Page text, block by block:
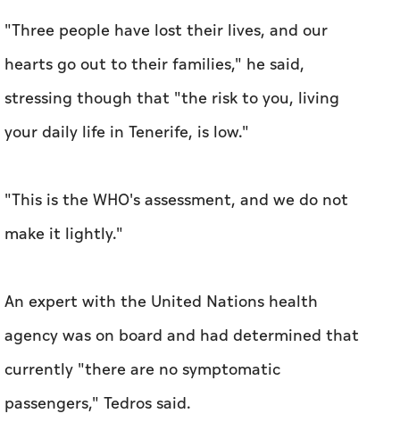
"Three people have lost their lives, and our
hearts go out to their families," he said,
stressing though that "the risk to you, living
your daily life in Tenerife, is low."
"This is the WHO's assessment, and we do not
make it lightly."
An expert with the United Nations health
agency was on board and had determined that
currently "there are no symptomatic
passengers," Tedros said.